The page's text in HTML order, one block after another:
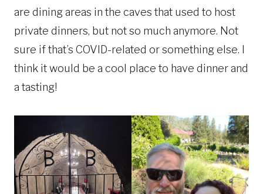
are dining areas in the caves that used to host
private dinners, but not so much anymore. Not
sure if that’s COVID-related or something else. I
think it would be a cool place to have dinner and
a tasting!